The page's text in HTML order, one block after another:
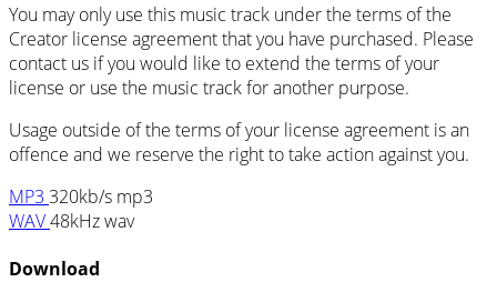
You may only use this music track under the terms of the
Creator license agreement that you have purchased. Please
contact us if you would like to extend the terms of your
license or use the music track for another purpose.
Usage outside of the terms of your license agreement is an
offence and we reserve the right to take action against you.
MP3 320kb/s mp3
WAV48kHz wav
Download